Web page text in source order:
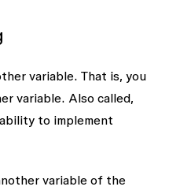
variable. That is, you
variable. Also called,
to implement
variable of the